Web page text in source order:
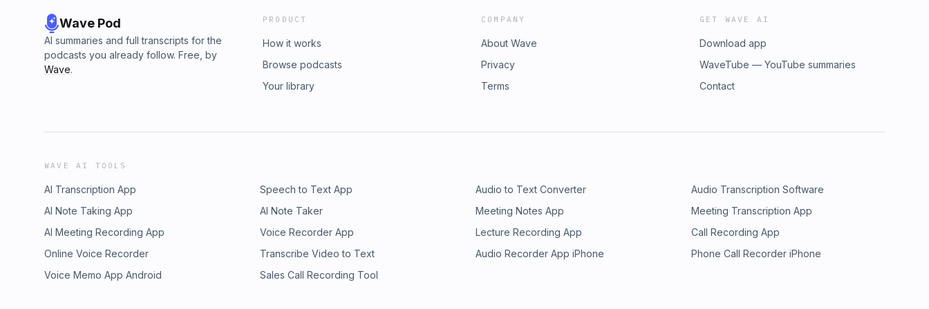
Wave Pod
AI summaries and full transcripts for the
podcasts you already follow. Free, by
Wave.
PRODUCT
How it works
Browse podcasts
Your library
COMPANY
About Wave
Privacy
Terms
GET WAVE AI
Download app
WaveTube — YouTube summaries
Contact
WAVE AI TOOLS
AI Transcription App Speech to Text App Audio to Text Converter
Audio Transcription Software
AI Note Taking App
AI Note Taker Meeting Notes App
Meeting Transcription App
AI Meeting Recording App
Voice Recorder App Lecture Recording App
Call Recording App
Online Voice Recorder
Transcribe Video to Text Audio Recorder App iPhone
Phone Call Recorder iPhone
Voice Memo App Android
Sales Call Recording Tool